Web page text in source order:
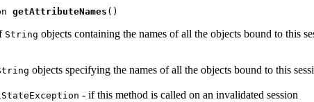
getAttributeNames ()
String objects containing the names of all the objects bound to this
objects specifying the names of all the objects bound to this
- if this method is called on an invalidated session